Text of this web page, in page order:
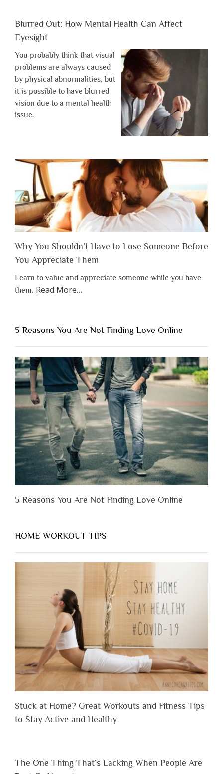
Blurred Out: How Mental Health Can Affect
Eyesight
You probably think that visual
problems are always caused
by physical abnormalities, but
it is possible to have blurred
vision due to a mental health
issue.
Why You Shouldn’t Have to Lose Someone Before
You Appreciate Them
Learn to value and appreciate someone while you have
them. Read Moreabout
Shouldn’t
Have
to
Lose
Someone
Before
You
Appreciate
Them”
…
5 Reasons You Are Not Finding Love Online
5 Reasons You Are Not Finding Love Online
HOME WORKOUT TIPS
Stuck at Home? Great Workouts and Fitness Tips
to Stay Active and Healthy
The One Thing That’s Lacking When People Are